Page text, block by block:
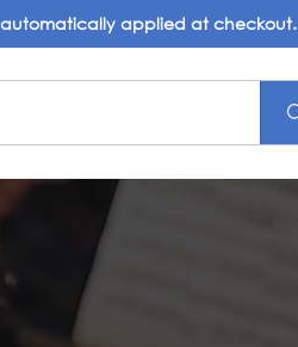
automatically applied at checkout.